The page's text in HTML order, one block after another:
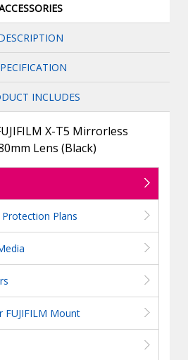
INCLUDES
X-T5 Mirrorless
Lens (Black)
Plans
FUJIFILM Mount